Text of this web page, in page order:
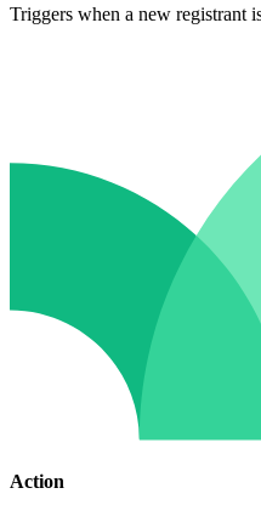
Triggers when a new registrant
Action